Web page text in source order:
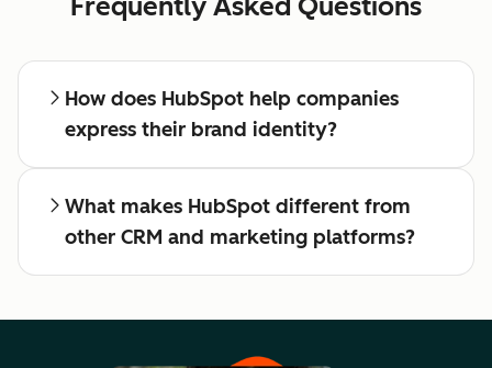
How does HubSpot help companies
express their brand identity?
What makes HubSpot different from
other CRM and marketing platforms?